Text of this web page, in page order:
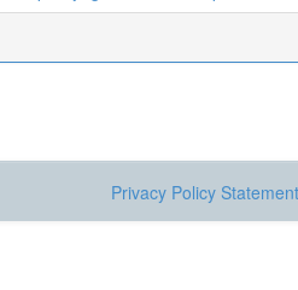
Privacy Policy Statement